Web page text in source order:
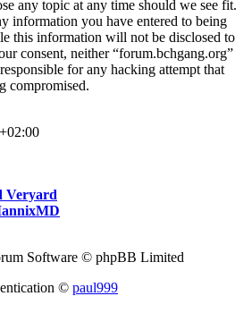
any topic at any time should we see fit.
information you have entered to being
this information will not be disclosed to
consent, neither “forum.bchgang.org”
for any hacking attempt that
compromised.
Veryard
Software © phpBB Limited
© paul999